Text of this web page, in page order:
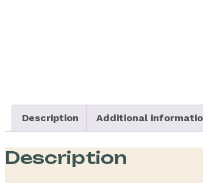
Description Additional
Description